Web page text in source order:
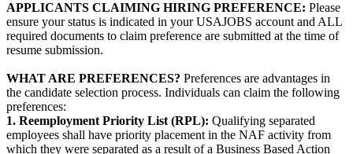
APPLICANTS CLAIMING HIRING PREFERENCE: Please
ensure your status is indicated in your USAJOBS account and ALL
required documents to claim preference are submitted at the time of
resume submission.
WHAT ARE PREFERENCES? Preferences are advantages in
the candidate selection process. Individuals can claim the following
preferences:
1. Reemployment Priority List (RPL): Qualifying separated
employees shall have priority placement in the NAF activity from
which they were separated as a result of a Business Based Action